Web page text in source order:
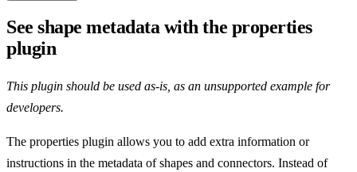
See shape metadata with the properties
plugin
This plugin should be used as-is, as an unsupported example for
developers.
The properties plugin allows you to add extra information or
instructions in the metadata of shapes and connectors. Instead of